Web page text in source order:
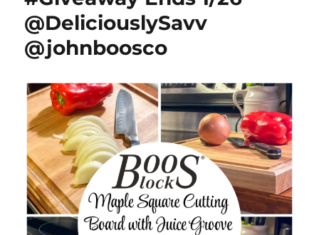
@DeliciouslySavv
@johnboosco